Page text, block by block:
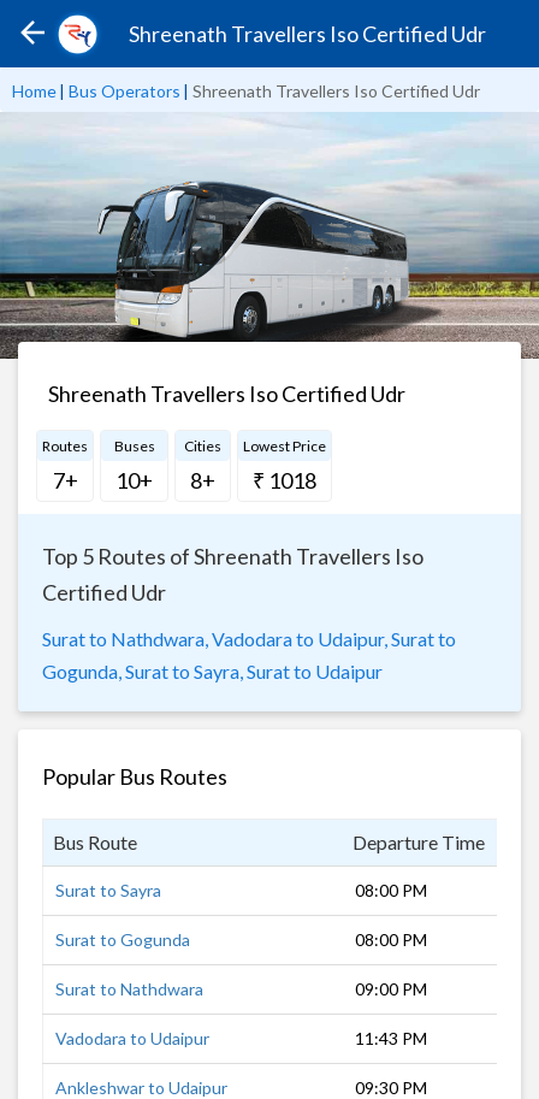
Shreenath Travellers Iso Certified Udr
Home| Bus Operators | Shreenath Travellers Iso Certified Udr
Shreenath Travellers Iso Certified Udr
Routes
7+
Buses
10+
Cities
8+
Lowest Price
₹ 1018
Top 5 Routes of Shreenath Travellers Iso
Certified Udr
Surat to Nathdwara, Vadodara to Udaipur, Surat to
Gogunda, Surat to Sayra, Surat to Udaipur
Popular Bus Routes
Bus Route Departure Time
Surat to Sayra 08:00 PM
Surat to Gogunda 08:00 PM
Surat to Nathdwara 09:00 PM
Vadodara to Udaipur 11:43 PM
Ankleshwar to Udaipur 09:30 PM